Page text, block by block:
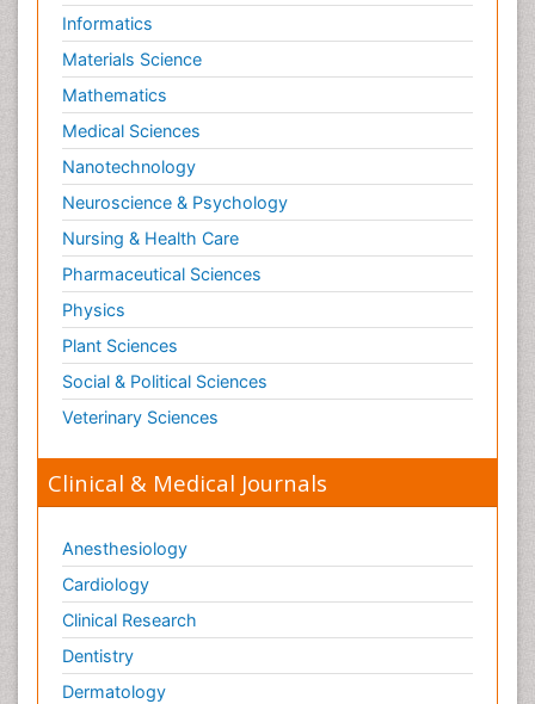
Informatics
Materials Science
Mathematics
Medical Sciences
Nanotechnology
Neuroscience & Psychology
Nursing & Health Care
Pharmaceutical Sciences
Physics
Plant Sciences
Social & Political Sciences
Veterinary Sciences
Clinical & Medical Journals
Anesthesiology
Cardiology
Clinical Research
Dentistry
Dermatology